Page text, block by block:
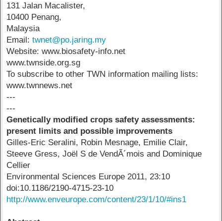
131 Jalan Macalister,
10400 Penang,
Malaysia
Email:twnet@po.jaring.my
Website: www.biosafety-info.net
www.twnside.org.sg
To subscribe to other TWN information mailing lists:
www.twnnews.net
---
---
Genetically modified crops safety assessments:
present limits and possible improvements
Gilles-Eric Seralini, Robin Mesnage, Emilie Clair,
Steeve Gress, Joël S de VendÃ´mois and Dominique
Cellier
Environmental Sciences Europe 2011, 23:10
doi:10.1186/2190-4715-23-10
http://www.enveurope.com/content/23/1/10/#ins1